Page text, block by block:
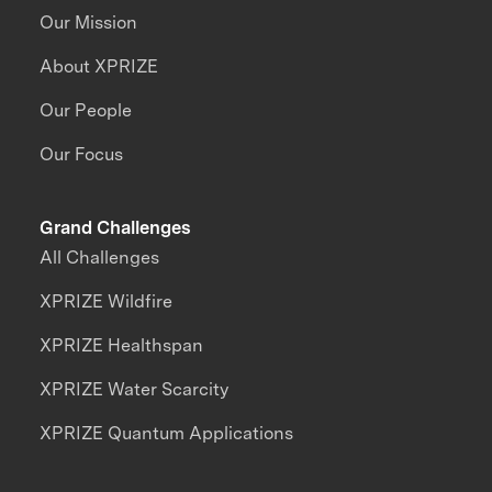
Our Mission
About XPRIZE
Our People
Our Focus
Grand Challenges
All Challenges
XPRIZE Wildfire
XPRIZE Healthspan
XPRIZE Water Scarcity
XPRIZE Quantum Applications